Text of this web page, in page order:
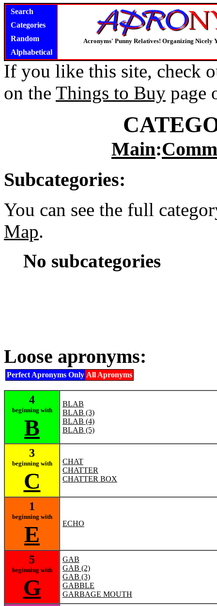
Search
Categories
Random
Alphabetical
Acronyms' Punny Relatives! Organizing Nicely
If you like this site, check
on the Things to Buy page
Main:
Subcategories:
You can see the full
Map.
No subcategories
Loose apronyms:
Perfect Apronyms Only All Apronyms
4
beginning with
B
BLAB
BLAB (3)
BLAB (4)
BLAB (5)
3
beginning with
C
CHAT
CHATTER
CHATTER BOX
1
beginning with
E ECHO
5
beginning with
G
GAB
GAB (2)
GAB (3)
GABBLE
GARBAGE MOUTH